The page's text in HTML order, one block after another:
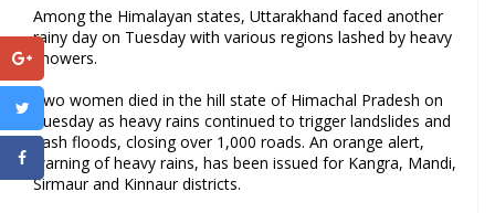
Among the Himalayan states, Uttarakhand faced another
rainy day on Tuesday with various regions lashed by heavy
showers.
Two women died in the hill state of Himachal Pradesh on
Tuesday as heavy rains continued to trigger landslides and
flash floods, closing over 1,000 roads. An orange alert,
warning of heavy rains, has been issued for Kangra, Mandi,
Sirmaur and Kinnaur districts.